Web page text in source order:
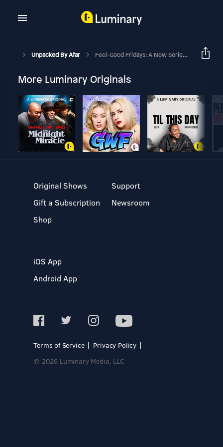
Unpacked By Afar Feel-Good Fridays: A New Series For Brighter Weekends
More Luminary Originals
Original Shows
Gift a Subscription
Shop
Support
Newsroom
iOS App
Android App
Terms of Service
Privacy Policy
© 2026 Luminary Media, LLC